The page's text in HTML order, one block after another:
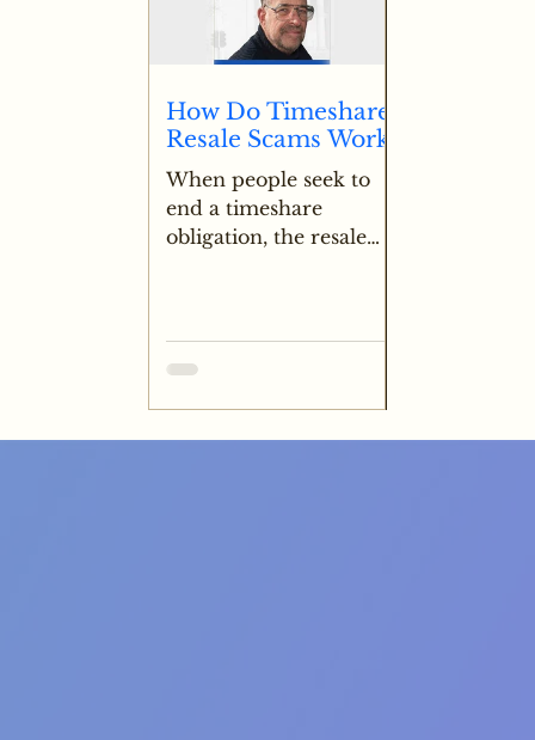
funded escrow a major
red flag for potential
fraud.
How Do Timeshare
Resale Scams Work?
When people seek to
end a timeshare
obligation, the resale